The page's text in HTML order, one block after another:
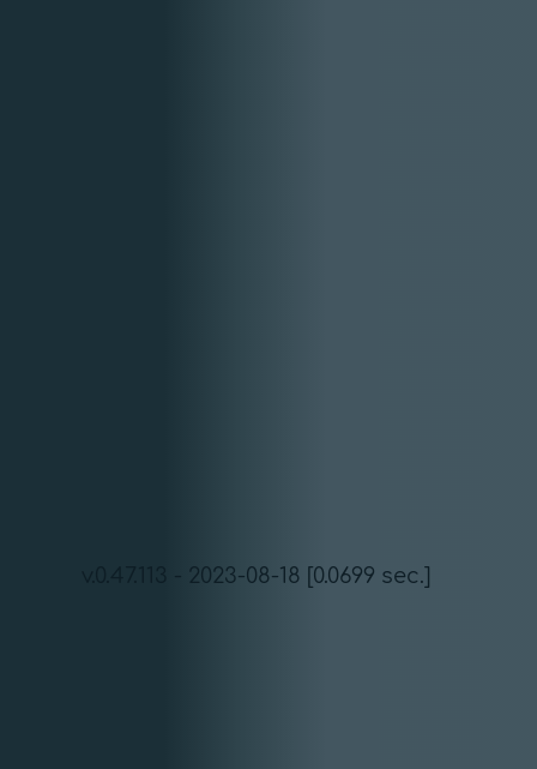
v.0.47.113 - 2023-08-18 [0.0699 sec.]